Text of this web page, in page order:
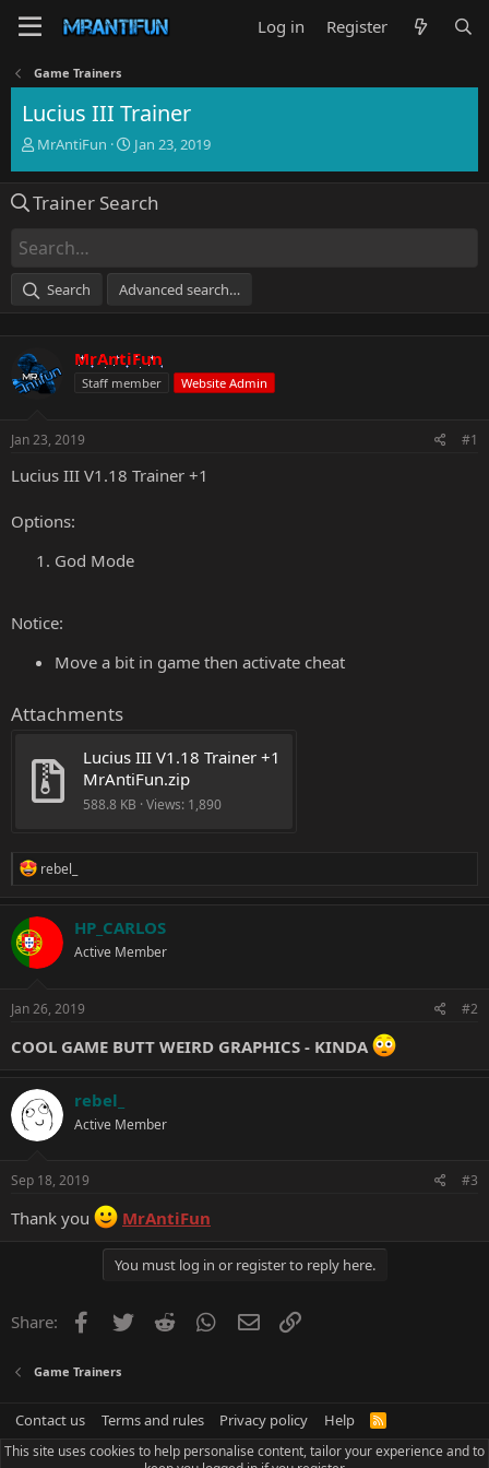
Log in Register
Game Trainers
Lucius III Trainer
T
e
d
s
a
e
r
MrAntiFun
S
r
t
e
Jan 23, 2019
Trainer Search
Search Advanced search…
MrAntiFun
Staff member Website Admin
Jan 23, 2019 #1
Lucius III V1.18 Trainer +1
Options:
God Mode
Notice:
Move a bit in game then activate cheat
Attachments
Lucius III V1.18 Trainer +1
MrAntiFun.zip
588.8 KB · Views: 1,890
R
c
t
i
o
s
rebel_
HP_CARLOS
Active Member
Jan 26, 2019 #2
COOL GAME BUTT WEIRD GRAPHICS - KINDA
rebel_
Active Member
Sep 18, 2019 #3
Thank you MrAntiFun
You must log in or register to reply here.
Share: Facebook
Twitter Reddit WhatsApp
Email
Game Trainers
Contact us Terms and rules Privacy policy Help
R
S
This site uses cookies to help personalise content, tailor your experience and to